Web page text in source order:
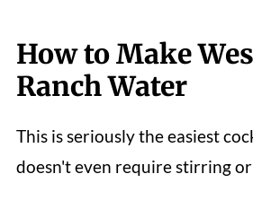
How to Make
Ranch Water
This is seriously the easiest
doesn't even require stirring